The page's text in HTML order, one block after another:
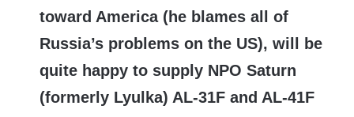
toward America (he blames all of
Russia’s problems on the US), will be
quite happy to supply NPO Saturn
(formerly Lyulka) AL-31F and AL-41F